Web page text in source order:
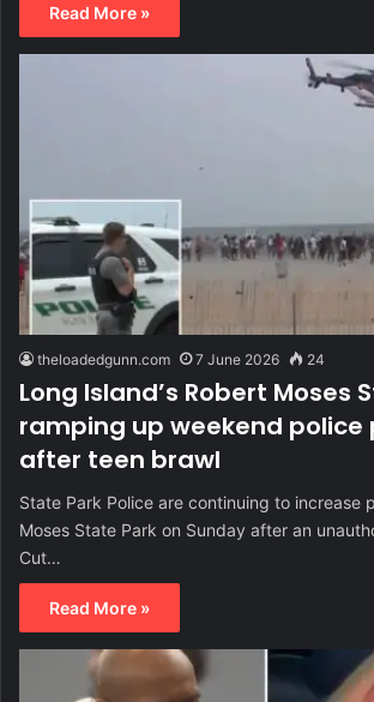
Read More »
theloadedgunn.com 7 June 2026 24
Long Island’s Robert Moses
ramping up weekend police
after teen brawl
State Park Police are continuing to increase
Moses State Park on Sunday after an
Cut…
Read More »